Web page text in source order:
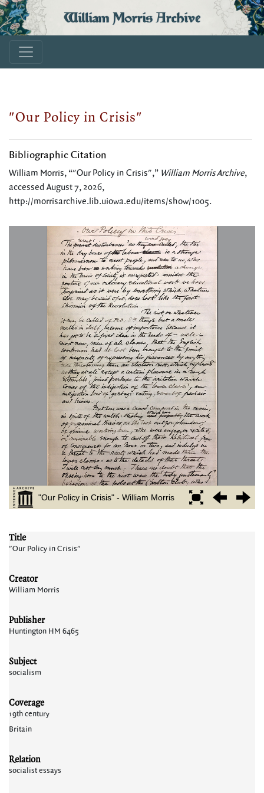
William Morris Archive
"Our Policy in Crisis"
Bibliographic Citation
William Morris, “"Our Policy in Crisis",” William Morris Archive,
accessed August 7, 2026,
http://morrisarchive.lib.uiowa.edu/items/show/1005.
Title
"Our Policy in Crisis"
Creator
William Morris
Publisher
Huntington HM 6465
Subject
socialism
Coverage
19th century
Britain
Relation
socialist essays